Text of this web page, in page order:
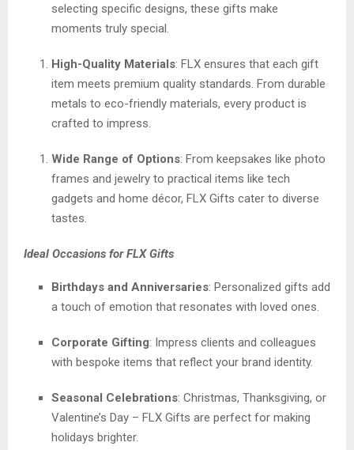
selecting specific designs, these gifts make
moments truly special.
High-Quality Materials: FLX ensures that each gift
item meets premium quality standards. From durable
metals to eco-friendly materials, every product is
crafted to impress.
Wide Range of Options: From keepsakes like photo
frames and jewelry to practical items like tech
gadgets and home décor, FLX Gifts cater to diverse
tastes.
Ideal Occasions for FLX Gifts
Birthdays and Anniversaries: Personalized gifts add
a touch of emotion that resonates with loved ones.
Corporate Gifting: Impress clients and colleagues
with bespoke items that reflect your brand identity.
Seasonal Celebrations: Christmas, Thanksgiving, or
Valentine’s Day – FLX Gifts are perfect for making
holidays brighter.